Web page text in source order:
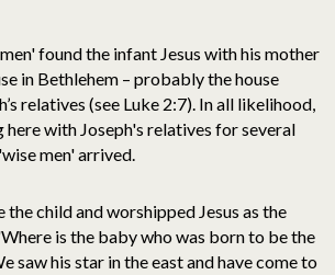
found the infant Jesus with his mother
in Bethlehem – probably the house
relatives (see Luke 2:7). In all likelihood,
here with Joseph's relatives for several
men' arrived.
child and worshipped Jesus as the
is the baby who was born to be the
saw his star in the east and have come to